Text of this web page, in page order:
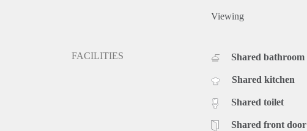
Viewing
FACILITIES Shared bathroom
Shared kitchen
Shared toilet
Shared front door